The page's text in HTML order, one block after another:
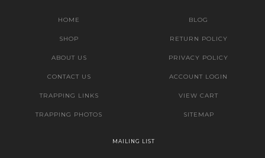
HOME
SHOP
ABOUT US
CONTACT US
TRAPPING LINKS
TRAPPING PHOTOS
BLOG
RETURN POLICY
PRIVACY POLICY
ACCOUNT LOGIN
VIEW CART
SITEMAP
MAILING LIST